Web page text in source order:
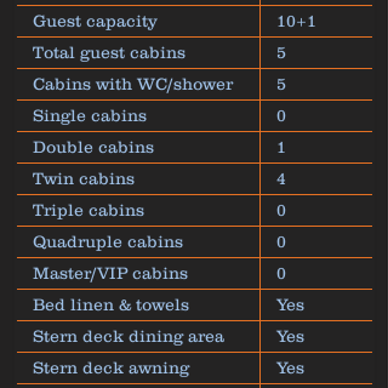
Guest capacity
10+1
Total guest cabins
5
Cabins with WC/shower
5
Single cabins
0
Double cabins
1
Twin cabins
4
Triple cabins
0
Quadruple cabins
0
Master/VIP cabins
0
Bed linen & towels
Yes
Stern deck dining area
Yes
Stern deck awning
Yes